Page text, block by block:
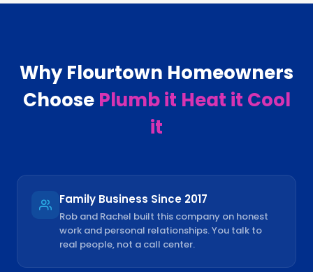
WhyFlourtown Homeowners
Choose Plumb it Heat it Cool
it
Family Business Since 2017
Rob and Rachel built this company on honest
work and personal relationships. You talk to
real people, not a call center.